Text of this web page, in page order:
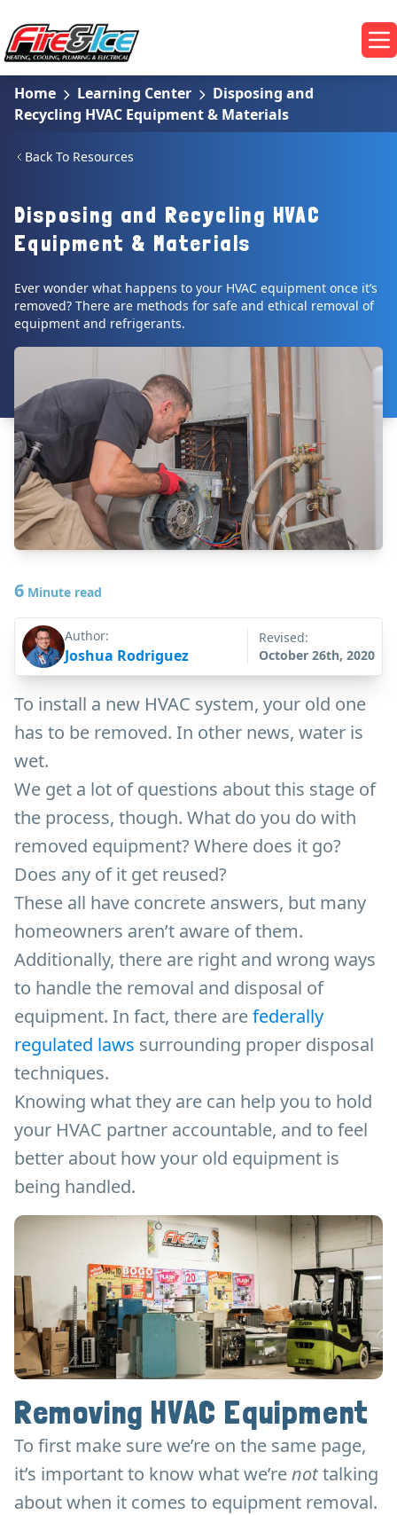
Fire & Ice Heating, Cooling, Plumbing & Electrical
Home Learning Center
Disposing and
Recycling HVAC Equipment & Materials
Back To Resources
Disposing and Recycling HVAC
Equipment & Materials
Ever wonder what happens to your HVAC equipment once it’s
removed? There are methods for safe and ethical removal of
equipment and refrigerants.
6 Minute read
Author:
Joshua Rodriguez
Revised:
October 26th, 2020
To install a new HVAC system, your old one
has to be removed. In other news, water is
wet.
We get a lot of questions about this stage of
the process, though. What do you do with
removed equipment? Where does it go?
Does any of it get reused?
These all have concrete answers, but many
homeowners aren’t aware of them.
Additionally, there are right and wrong ways
to handle the removal and disposal of
equipment. In fact, there arefederally
regulated laws surrounding proper disposal
techniques.
Knowing what they are can help you to hold
your HVAC partner accountable, and to feel
better about how your old equipment is
being handled.
Removing HVAC Equipment
To first make sure we’re on the same page,
it’s important to know what we’renottalking
about when it comes to equipment removal.